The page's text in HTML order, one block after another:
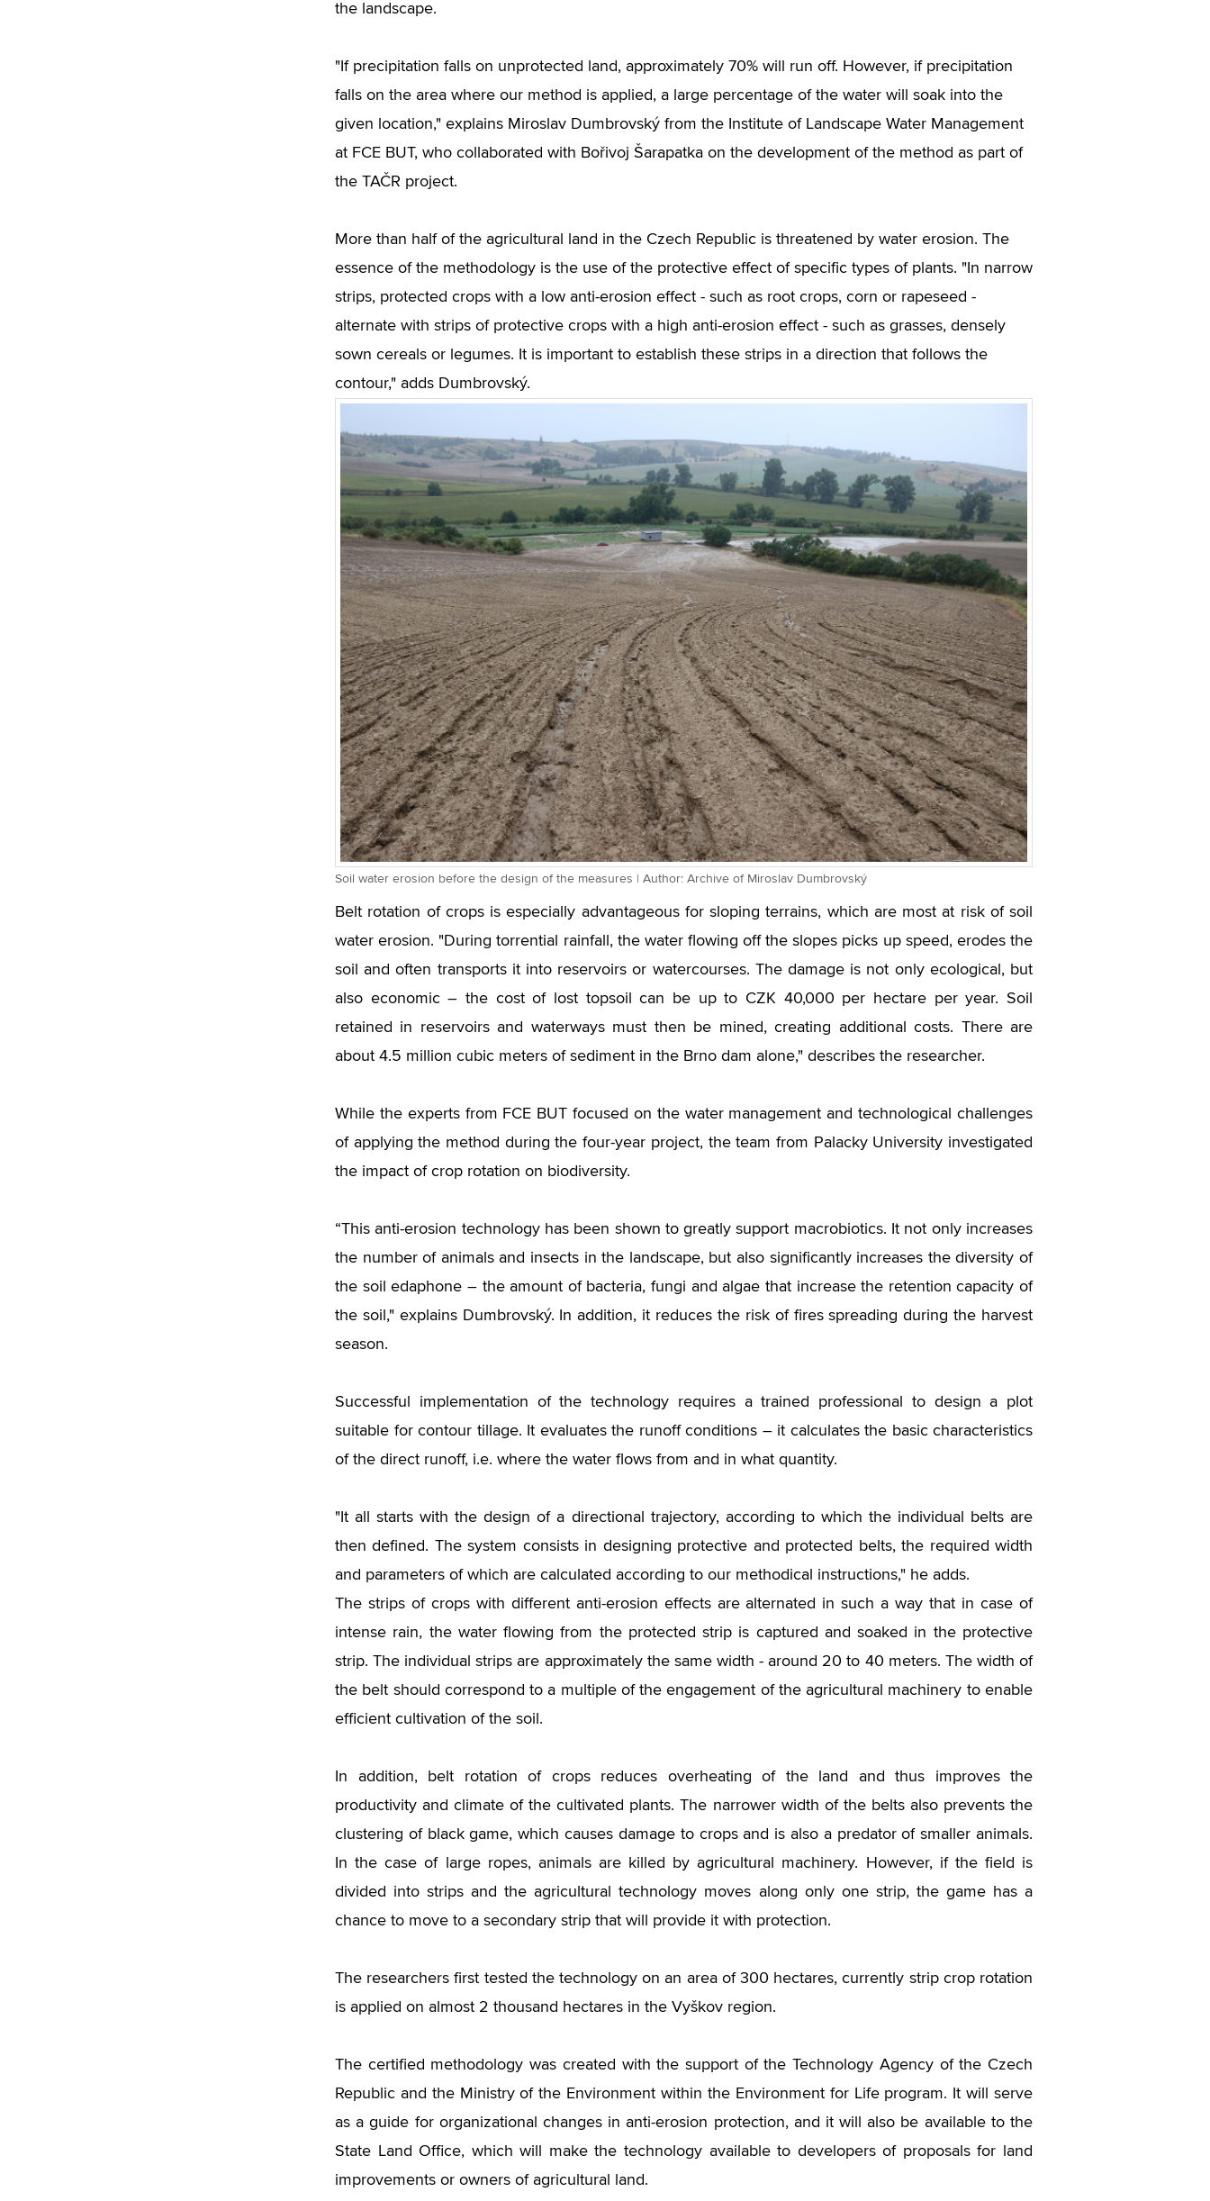
the landscape.
"If precipitation falls on unprotected land, approximately 70% will run off. However, if precipitation
falls on the area where our method is applied, a large percentage of the water will soak into the
given location," explains Miroslav Dumbrovský from the Institute of Landscape Water Management
at FCE BUT, who collaborated with Bořivoj Šarapatka on the development of the method as part of
the TAČR project.
More than half of the agricultural land in the Czech Republic is threatened by water erosion. The
essence of the methodology is the use of the protective effect of specific types of plants. "In narrow
strips, protected crops with a low anti-erosion effect - such as root crops, corn or rapeseed -
alternate with strips of protective crops with a high anti-erosion effect - such as grasses, densely
sown cereals or legumes. It is important to establish these strips in a direction that follows the
contour," adds Dumbrovský.
Soil water erosion before the design of the measures | Author: Archive of Miroslav Dumbrovský
Belt rotation of crops is especially advantageous for sloping terrains, which are most at risk of soil
water erosion. "During torrential rainfall, the water flowing off the slopes picks up speed, erodes the
soil and often transports it into reservoirs or watercourses. The damage is not only ecological, but
also economic – the cost of lost topsoil can be up to CZK 40,000 per hectare per year. Soil
retained in reservoirs and waterways must then be mined, creating additional costs. There are
about 4.5 million cubic meters of sediment in the Brno dam alone," describes the researcher.
While the experts from FCE BUT focused on the water management and technological challenges
of applying the method during the four-year project, the team from Palacky University investigated
the impact of crop rotation on biodiversity.
“This anti-erosion technology has been shown to greatly support macrobiotics. It not only increases
the number of animals and insects in the landscape, but also significantly increases the diversity of
the soil edaphone – the amount of bacteria, fungi and algae that increase the retention capacity of
the soil," explains Dumbrovský. In addition, it reduces the risk of fires spreading during the harvest
season.
Successful implementation of the technology requires a trained professional to design a plot
suitable for contour tillage. It evaluates the runoff conditions – it calculates the basic characteristics
of the direct runoff, i.e. where the water flows from and in what quantity.
"It all starts with the design of a directional trajectory, according to which the individual belts are
then defined. The system consists in designing protective and protected belts, the required width
and parameters of which are calculated according to our methodical instructions," he adds.
The strips of crops with different anti-erosion effects are alternated in such a way that in case of
intense rain, the water flowing from the protected strip is captured and soaked in the protective
strip. The individual strips are approximately the same width - around 20 to 40 meters. The width of
the belt should correspond to a multiple of the engagement of the agricultural machinery to enable
efficient cultivation of the soil.
In addition, belt rotation of crops reduces overheating of the land and thus improves the
productivity and climate of the cultivated plants. The narrower width of the belts also prevents the
clustering of black game, which causes damage to crops and is also a predator of smaller animals.
In the case of large ropes, animals are killed by agricultural machinery. However, if the field is
divided into strips and the agricultural technology moves along only one strip, the game has a
chance to move to a secondary strip that will provide it with protection.
The researchers first tested the technology on an area of ​​300 hectares, currently strip crop rotation
is applied on almost 2 thousand hectares in the Vyškov region.
The certified methodology was created with the support of the Technology Agency of the Czech
Republic and the Ministry of the Environment within the Environment for Life program. It will serve
as a guide for organizational changes in anti-erosion protection, and it will also be available to the
State Land Office, which will make the technology available to developers of proposals for land
improvements or owners of agricultural land.